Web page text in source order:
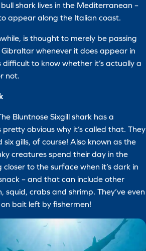
shark lives in the Mediterranean –
appear along the Italian coast.
is thought to merely be passing
whenever it does appear in
difficult to know whether it’s actually a
not.
Bluntnose Sixgill shark has a
pretty obvious why it’s called that. They
gills, of course! Also known as the
creatures spend their day in the
to the surface when it’s dark in
– and that can include other
squid, crabs and shrimp. They’ve even
bait left by fishermen!